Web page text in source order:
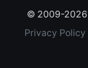
© 2009-2026
Privacy Policy